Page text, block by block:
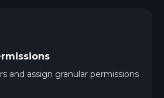
and assign granular permissions